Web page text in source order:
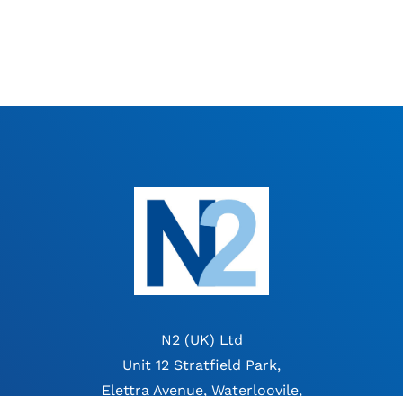
N2 (UK) Ltd
Unit 12 Stratfield Park,
Elettra Avenue, Waterloovile,